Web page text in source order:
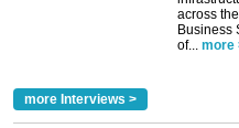
across
Business
of...
more
more Interviews >